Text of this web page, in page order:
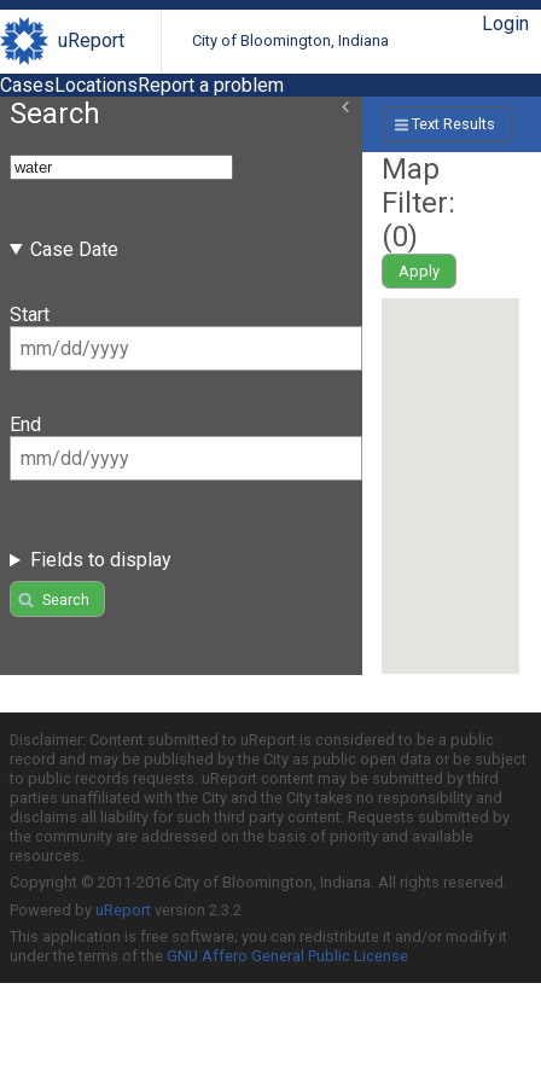
uReport City of Bloomington, Indiana
Login
CasesLocationsReport a problem
Search
Case Date
Start
End
Fields to display
Search
Text Results
Map
Filter:
(0)
Apply
Disclaimer: Content submitted to uReport is considered to be a public
record and may be published by the City as public open data or be subject
to public records requests. uReport content may be submitted by third
parties unaffiliated with the City and the City takes no responsibility and
disclaims all liability for such third party content. Requests submitted by
the community are addressed on the basis of priority and available
resources.
Copyright © 2011-2016 City of Bloomington, Indiana. All rights reserved.
Powered by uReport version 2.3.2
This application is free software; you can redistribute it and/or modify it
under the terms of the GNU Affero General Public License